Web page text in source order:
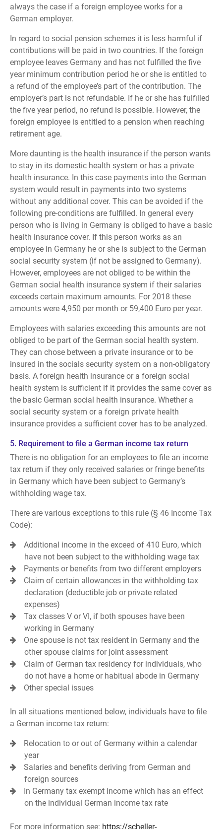
always the case if a foreign employee works for a
German employer.
In regard to social pension schemes it is less harmful if
contributions will be paid in two countries. If the foreign
employee leaves Germany and has not fulfilled the five
year minimum contribution period he or she is entitled to
a refund of the employee’s part of the contribution. The
employer’s part is not refundable. If he or she has fulfilled
the five year period, no refund is possible. However, the
foreign employee is entitled to a pension when reaching
retirement age.
More daunting is the health insurance if the person wants
to stay in its domestic health system or has a private
health insurance. In this case payments into the German
system would result in payments into two systems
without any additional cover. This can be avoided if the
following pre-conditions are fulfilled. In general every
person who is living in Germany is obliged to have a basic
health insurance cover. If this person works as an
employee in Germany he or she is subject to the German
social security system (if not be assigned to Germany).
However, employees are not obliged to be within the
German social health insurance system if their salaries
exceeds certain maximum amounts. For 2018 these
amounts were 4,950 per month or 59,400 Euro per year.
Employees with salaries exceeding this amounts are not
obliged to be part of the German social health system.
They can chose between a private insurance or to be
insured in the socials security system on a non-obligatory
basis. A foreign health insurance or a foreign social
health system is sufficient if it provides the same cover as
the basic German social health insurance. Whether a
social security system or a foreign private health
insurance provides a sufficient cover has to be analyzed.
5. Requirement to file a German income tax return
There is no obligation for an employees to file an income
tax return if they only received salaries or fringe benefits
in Germany which have been subject to Germany’s
withholding wage tax.
There are various exceptions to this rule (§ 46 Income Tax
Code):
Additional income in the exceed of 410 Euro, which
have not been subject to the withholding wage tax
Payments or benefits from two different employers
Claim of certain allowances in the withholding tax
declaration (deductible job or private related
expenses)
Tax classes V or VI, if both spouses have been
working in Germany
One spouse is not tax resident in Germany and the
other spouse claims for joint assessment
Claim of German tax residency for individuals, who
do not have a home or habitual abode in Germany
Other special issues
In all situations mentioned below, individuals have to file
a German income tax return:
Relocation to or out of Germany within a calendar
year
Salaries and benefits deriving from German and
foreign sources
In Germany tax exempt income which has an effect
on the individual German income tax rate
For more information see: https://scheller-